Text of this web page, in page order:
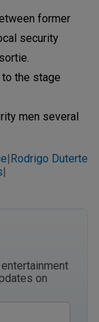
former
security
the stage
men several
Rodrigo Duterte
on